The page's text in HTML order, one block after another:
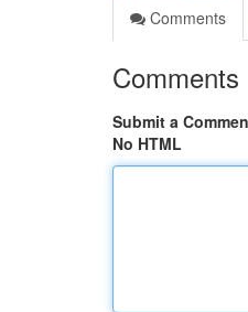
Comments
Comments
Submit a
No HTML